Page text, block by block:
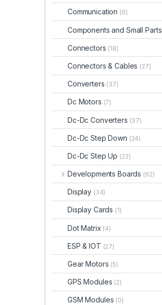
Communication (6)
Components and Small Parts
Connectors (18)
Connectors & Cables (27)
Converters (37)
Dc Motors (7)
Dc-Dc Converters (37)
Dc-Dc Step Down (24)
Dc-Dc Step Up (22)
Developments Boards (62)
Display (34)
Display Cards (1)
Dot Matrix (4)
ESP & IOT (27)
Gear Motors (5)
GPS Modules (2)
GSM Modules (0)